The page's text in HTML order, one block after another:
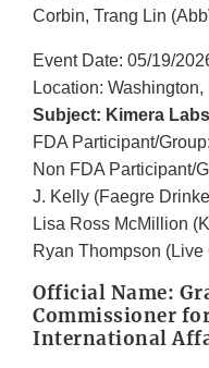
Corbin, Trang Lin
Event Date: 05/19/
Location: Washington,
Subject: Kimera
FDA Participant/
Non FDA Participant/
J. Kelly (Faegre
Lisa Ross McMillion
Ryan Thompson (Live
Official Name:
Commissioner
International